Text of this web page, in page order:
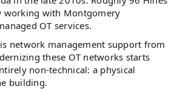
working with Montgomery
OT services.
network management support from
these OT networks starts
non-technical: a physical
building.